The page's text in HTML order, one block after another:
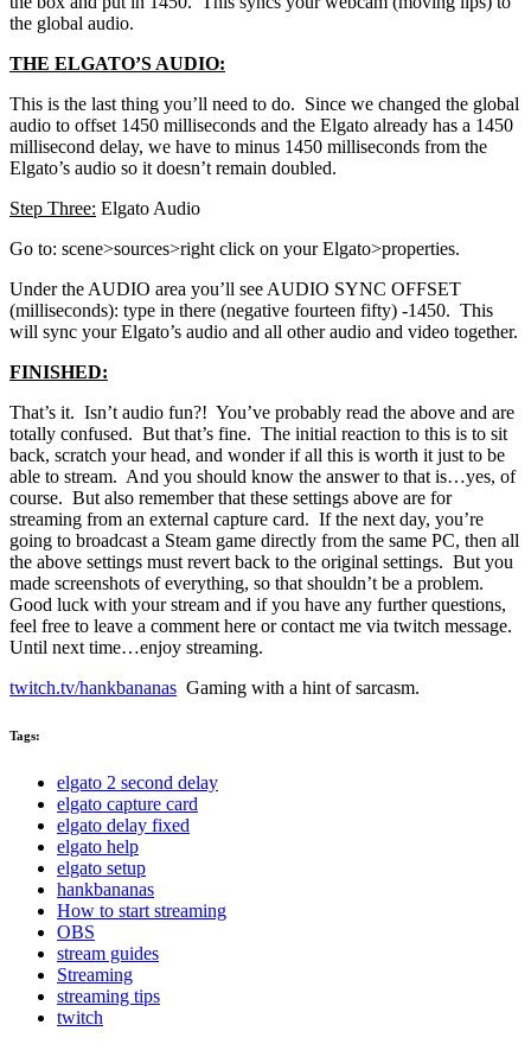
the global audio.
THE ELGATO’S AUDIO:
This is the last thing you’ll need to do. Since we changed the global
audio to offset 1450 milliseconds and the Elgato already has a 1450
millisecond delay, we have to minus 1450 milliseconds from the
Elgato’s audio so it doesn’t remain doubled.
Step Three: Elgato Audio
Go to: scene>sources>right click on your Elgato>properties.
Under the AUDIO area you’ll see AUDIO SYNC OFFSET
(milliseconds): type in there (negative fourteen fifty) -1450. This
will sync your Elgato’s audio and all other audio and video together.
FINISHED:
That’s it. Isn’t audio fun?! You’ve probably read the above and are
totally confused. But that’s fine. The initial reaction to this is to sit
back, scratch your head, and wonder if all this is worth it just to be
able to stream. And you should know the answer to that is…yes, of
course. But also remember that these settings above are for
streaming from an external capture card. If the next day, you’re
going to broadcast a Steam game directly from the same PC, then all
the above settings must revert back to the original settings. But you
made screenshots of everything, so that shouldn’t be a problem.
Good luck with your stream and if you have any further questions,
feel free to leave a comment here or contact me via twitch message.
Until next time…enjoy streaming.
twitch.tv/hankbananas Gaming with a hint of sarcasm.
Tags:
elgato 2 second delay
elgato capture card
elgato delay fixed
elgato help
elgato setup
hankbananas
How to start streaming
OBS
stream guides
Streaming
streaming tips
twitch